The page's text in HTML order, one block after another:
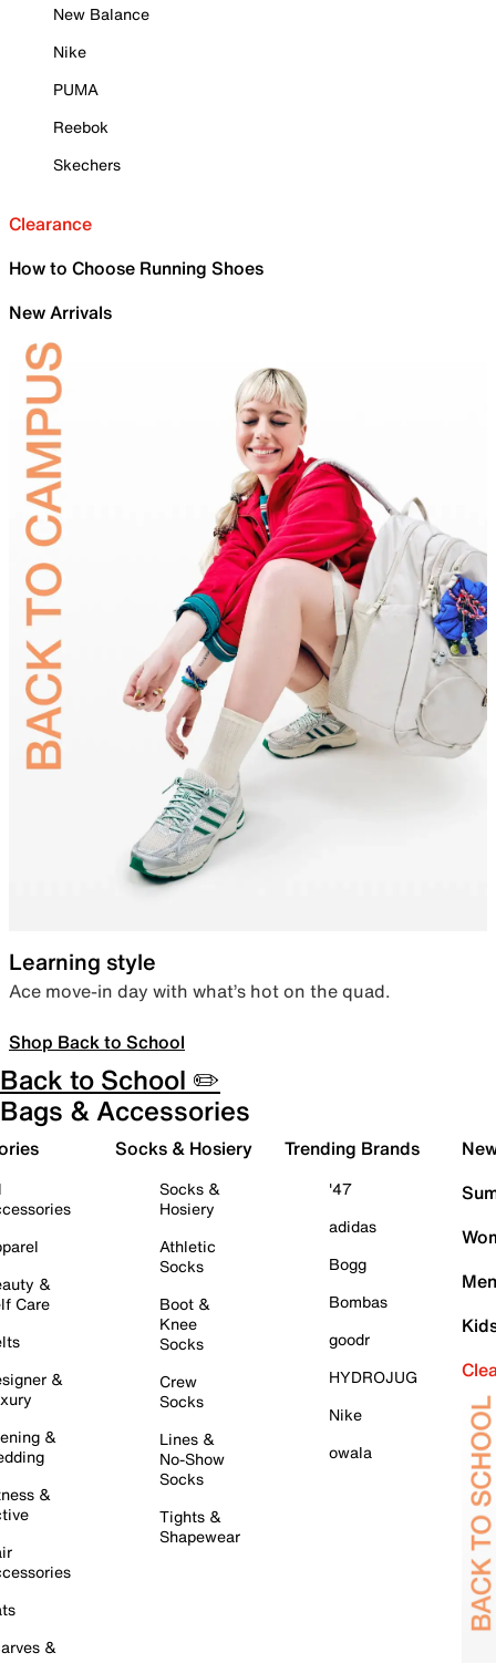
New Balance
Nike
PUMA
Reebok
Skechers
Clearance
How to Choose Running Shoes
New Arrivals
Learning style
Ace move-in day with what’s hot on the quad.
Shop Back to School
Back to School ✏️
Bags & Accessories
&
Care
&
&
&
&
Socks & Hosiery
Socks &
Hosiery
Athletic
Socks
Boot &
Knee
Socks
Crew
Socks
Lines &
No-Show
Socks
Tights &
Shapewear
Trending Brands
'47
adidas
Bogg
Bombas
goodr
HYDROJUG
Nike
owala